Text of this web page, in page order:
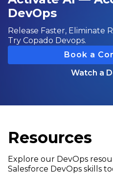
DevOps
Release Faster, Eliminate
Try Copado Devops.
Book a
Watch a
Resources
Explore our DevOps
Salesforce DevOps skills